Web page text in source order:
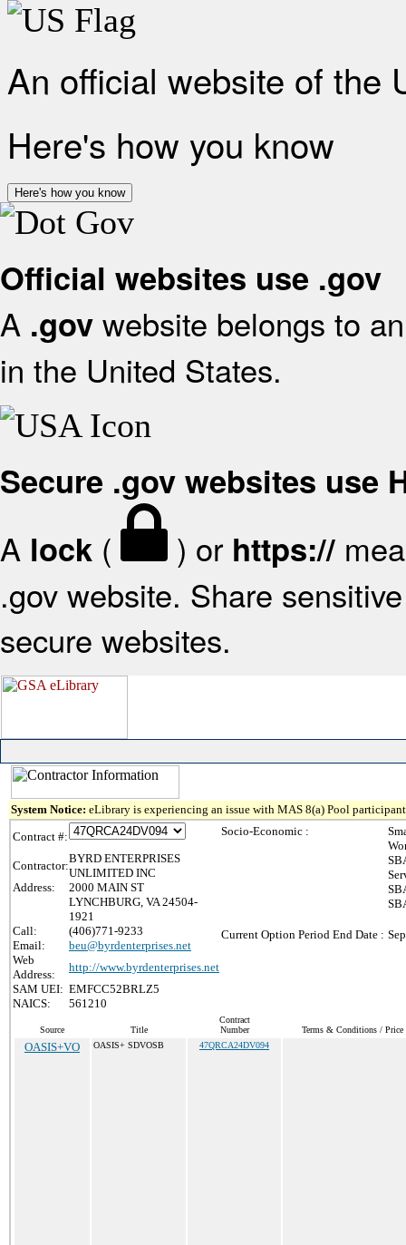
An official website of the
Here's how you know
Here's how you know
Official websites use .gov
A .gov website belongs to
in the United States.
Secure .gov websites use
A lock ( ) or https://
.gov website. Share
secure websites.
System Notice: eLibrary is experiencing an issue with MAS 8(a) Pool
Contract #:
Contractor:
BYRD ENTERPRISES
UNLIMITED INC
Address:
2000 MAIN ST
LYNCHBURG, VA 24504-
1921
Call:
(406)771-9233
Email:
beu@byrdenterprises.net
Web
Address:
http://www.byrdenterprises.net
SAM UEI: EMFCC52BRLZ5
NAICS:
561210
Socio-Economic :
Current Option Period End Date :
Source Title
Contract
Number
Terms & Conditions / Price
OASIS+VO OASIS+ SDVOSB 47QRCA24DV094